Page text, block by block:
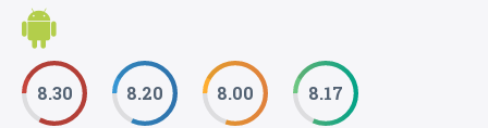
8.30 8.20 8.00 8.17